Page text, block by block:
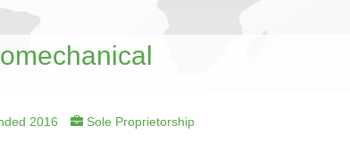
2016 Sole Proprietorship